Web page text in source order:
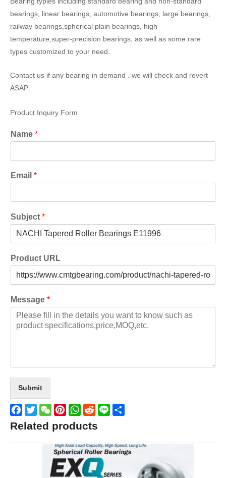
bearings, linear bearings, automotive bearings, large bearings,
railway bearings,spherical plain bearings, high
temperature,super-precision bearings, as well as some rare
types customized to your need.
Contact us if any bearing in demand . we will check and revert
ASAP.
Product Inquiry Form
Name *
Email *
Subject *
Product URL
Message *
Submit
Facebook
TwitterWeChatPinterestWhatsApp
Reddit
Line
Related products